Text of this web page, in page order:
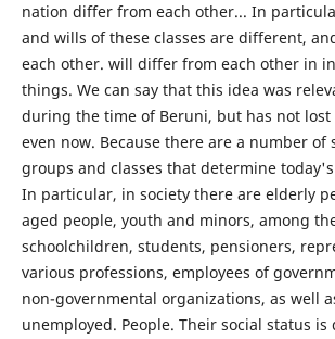
nation differ from each other... In
and wills of these classes are different,
each other. will differ from each other in
things. We can say that this idea was
during the time of Beruni, but has not
even now. Because there are a number of
groups and classes that determine
In particular, in society there are elderly
aged people, youth and minors, among
schoolchildren, students, pensioners,
various professions, employees of
non-governmental organizations, as well
unemployed. People. Their social status